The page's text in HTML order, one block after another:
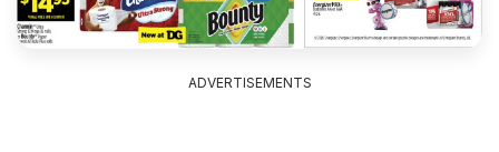
ADVERTISEMENTS